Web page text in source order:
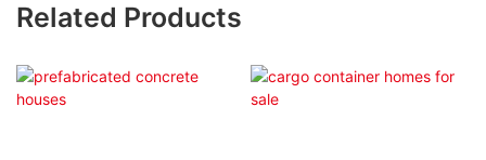
Related Products